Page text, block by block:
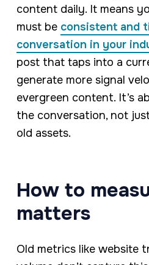
content daily. It means
must be consistent and
conversation in your
post that taps into a
generate more signal
evergreen content. It’s
the conversation, not
old assets.
How to
matters
Old metrics like website